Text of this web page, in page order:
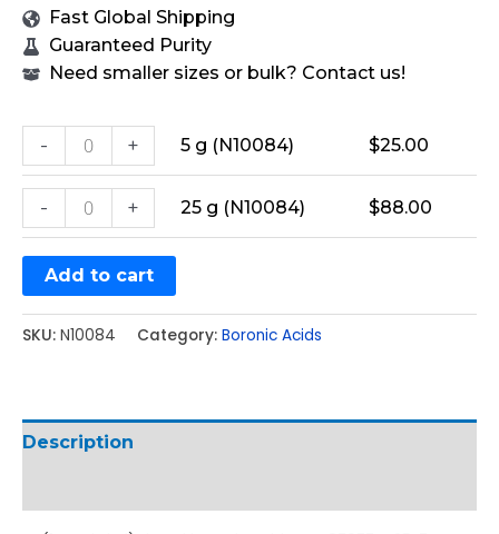
Fast Global Shipping
Guaranteed Purity
Need smaller sizes or bulk? Contact us!
- + 5 g (N10084) $25.00
- + 25 g (N10084) $88.00
Add to cart
SKU: N10084 Category: Boronic Acids
Description